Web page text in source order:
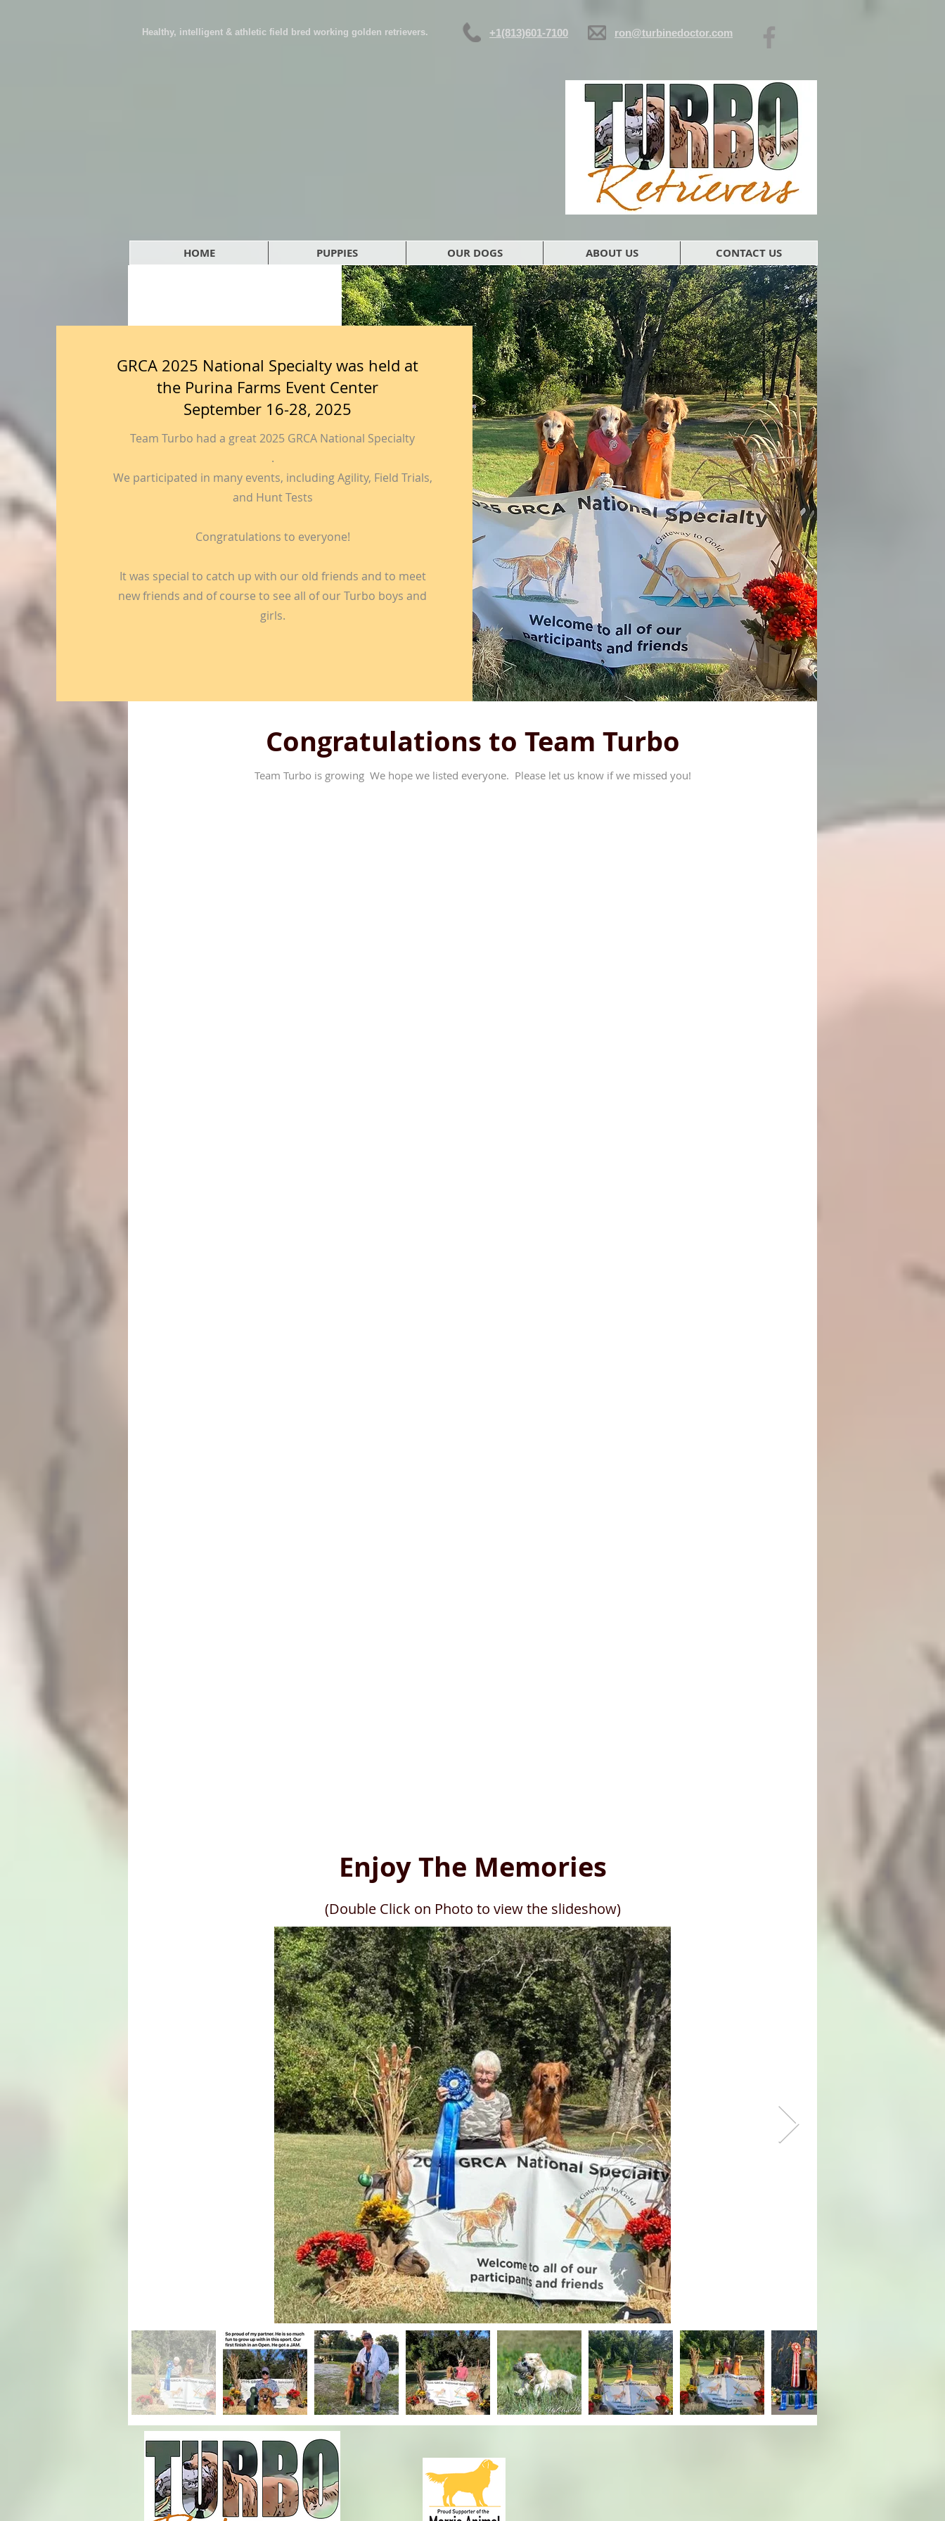
Healthy, intelligent & athletic field bred working golden retrievers. +1(813)601-7100 ron@turbinedoctor.com
HOME PUPPIES OUR DOGS ABOUT US CONTACT US
GRCA 2025 National Specialty was held at
the Purina Farms Event Center
September 16-28, 2025
Team Turbo had a great 2025 GRCA National Specialty
.
We participated in many events, including Agility, Field Trials,
and Hunt Tests
Congratulations to everyone!
It was special to catch up with our old friends and to meet
new friends and of course to see all of our Turbo boys and
girls.
Congratulations to Team Turbo
Team Turbo is growing We hope we listed everyone. Please let us know if we missed you!
Enjoy The Memories
(Double Click on Photo to view the slideshow)